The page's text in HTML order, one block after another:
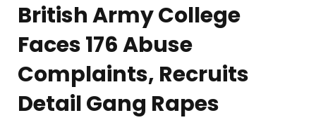
British Army College
Faces 176 Abuse
Complaints, Recruits
Detail Gang Rapes